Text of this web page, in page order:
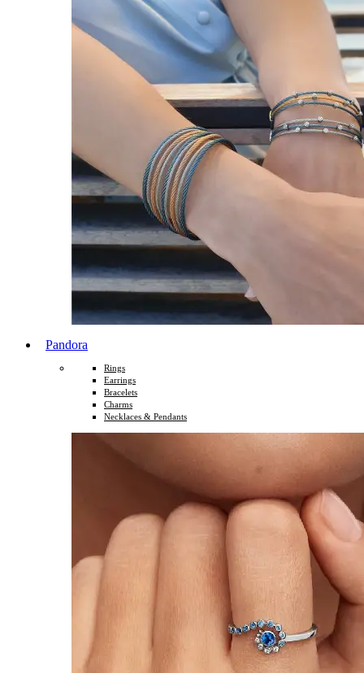
Pandora
Rings
Earrings
Bracelets
Charms
Necklaces & Pendants